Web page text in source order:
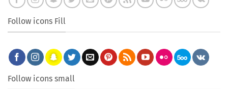
Follow icons Fill
Follow icons small